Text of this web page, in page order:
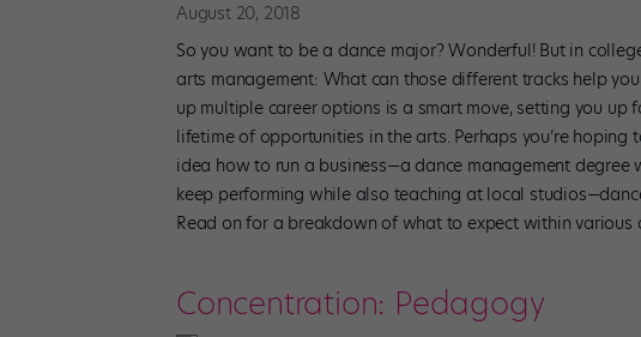
August 20, 2018
So you want to be a dance major? Wonderful! But in
arts management: What can those different tracks help
up multiple career options is a smart move, setting you
lifetime of opportunities in the arts. Perhaps you’re
idea how to run a business—a dance management
keep performing while also teaching at local
Read on for a breakdown of what to expect within various
Concentration: Pedagogy